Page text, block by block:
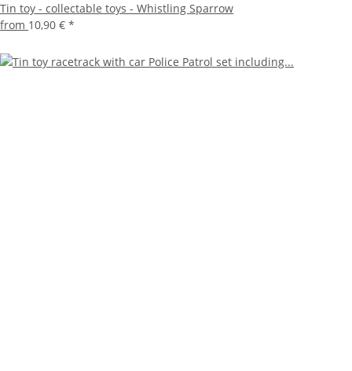
Tin toy - collectable toys - Whistling Sparrow
from 10,90 € *